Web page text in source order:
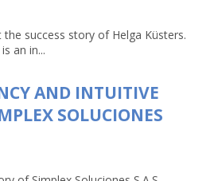
success story of Helga Küsters.
an in...
AND INTUITIVE
SOLUCIONES